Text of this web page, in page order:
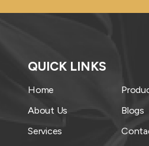
QUICK LINKS
Home
About Us
Services
Blogs